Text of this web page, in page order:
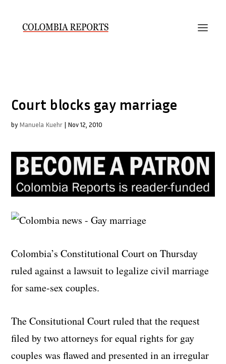
Court blocks gay marriage
by Manuela Kuehr | Nov 12, 2010
Colombia’s Constitutional Court on Thursday
ruled against a lawsuit to legalize civil marriage
for same-sex couples.
The Consitutional Court ruled that the request
filed by two attorneys for equal rights for gay
couples was flawed and presented in an irregular